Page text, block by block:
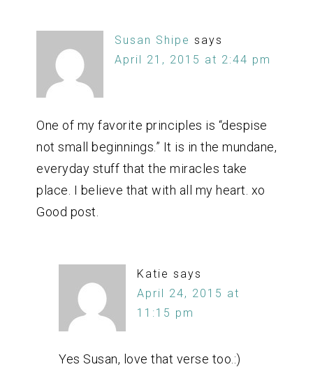
Susan Shipe says
April 21, 2015 at 2:44 pm
One of my favorite principles is “despise
not small beginnings.” It is in the mundane,
everyday stuff that the miracles take
place. I believe that with all my heart. xo
Good post.
Katie says
April 24, 2015 at
11:15 pm
Yes Susan, love that verse too.:)